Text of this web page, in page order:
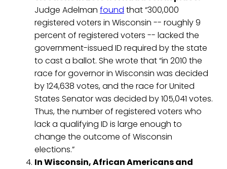
Judge Adelman found that “300,000
registered voters in Wisconsin -- roughly 9
percent of registered voters -- lacked the
government-issued ID required by the state
to cast a ballot. She wrote that “in 2010 the
race for governor in Wisconsin was decided
by 124,638 votes, and the race for United
States Senator was decided by 105,041 votes.
Thus, the number of registered voters who
lack a qualifying ID is large enough to
change the outcome of Wisconsin
elections.”
In Wisconsin, African Americans and